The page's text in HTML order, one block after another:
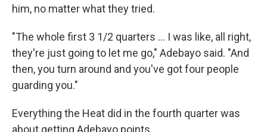
him, no matter what they tried.
"The whole first 3 1/2 quarters ... I was like, all right,
they're just going to let me go," Adebayo said. "And
then, you turn around and you've got four people
guarding you."
Everything the Heat did in the fourth quarter was
about getting Adebayo points.